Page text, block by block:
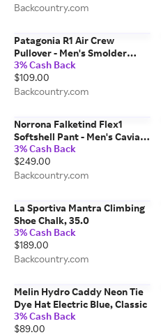
Backcountry.com
Patagonia R1 Air Crew
Pullover - Men's Smolder
Blue, M
3% Cash Back
$109.00
Backcountry.com
Norrona Falketind Flex1
Softshell Pant - Men's Caviar,
L/Reg
3% Cash Back
$249.00
Backcountry.com
La Sportiva Mantra Climbing
Shoe Chalk, 35.0
3% Cash Back
$189.00
Backcountry.com
Melin Hydro Caddy Neon Tie
Dye Hat Electric Blue, Classic
3% Cash Back
$89.00